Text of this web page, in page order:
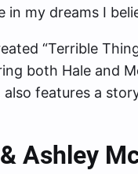
my dreams I
“Terrible
both Hale and
features a
Ashley